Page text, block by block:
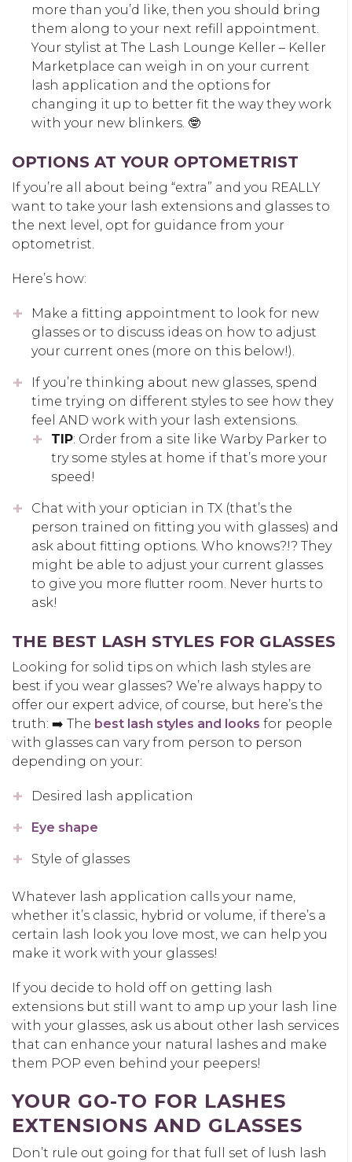
more than you’d like, then you should bring
them along to your next refill appointment.
Your stylist at The Lash Lounge Keller – Keller
Marketplace can weigh in on your current
lash application and the options for
changing it up to better fit the way they work
with your new blinkers. 🤓
OPTIONS AT YOUR OPTOMETRIST
If you’re all about being “extra” and you REALLY
want to take your lash extensions and glasses to
the next level, opt for guidance from your
optometrist.
Here’s how:
Make a fitting appointment to look for new
glasses or to discuss ideas on how to adjust
your current ones (more on this below!).
If you’re thinking about new glasses, spend
time trying on different styles to see how they
feel AND work with your lash extensions.
TIP: Order from a site like Warby Parker to
try some styles at home if that’s more your
speed!
Chat with your optician in TX (that’s the
person trained on fitting you with glasses) and
ask about fitting options. Who knows?!? They
might be able to adjust your current glasses
to give you more flutter room. Never hurts to
ask!
THE BEST LASH STYLES FOR GLASSES
Looking for solid tips on which lash styles are
best if you wear glasses? We’re always happy to
offer our expert advice, of course, but here’s the
truth: ➡️ The best lash styles and looks for people
with glasses can vary from person to person
depending on your:
Desired lash application
Eye shape
Style of glasses
Whatever lash application calls your name,
whether it’s classic, hybrid or volume, if there’s a
certain lash look you love most, we can help you
make it work with your glasses!
If you decide to hold off on getting lash
extensions but still want to amp up your lash line
with your glasses, ask us about other lash services
that can enhance your natural lashes and make
them POP even behind your peepers!
YOUR GO-TO FOR LASHES
EXTENSIONS AND GLASSES
Don’t rule out going for that full set of lush lash